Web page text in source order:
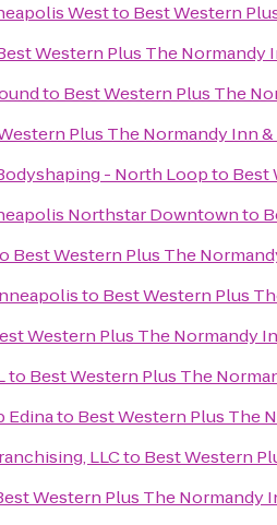
Westto Best Western
Western Plus The Normandy
to Best Western Plus The
Plus The Normandy Inn &
- North Loopto Best
Northstar Downtownto
Best Western Plus The
to Best Western Plus
Western Plus The Normandy
to Best Western Plus The
Edinato Best Western Plus The
LLCto Best Western
Western Plus The Normandy